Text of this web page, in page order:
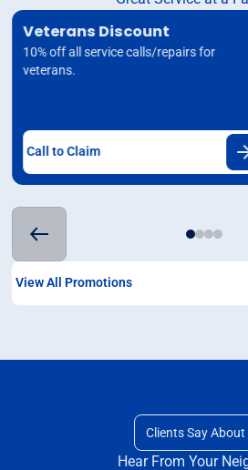
Veterans Discount
10% off all service calls/repairs for
veterans.
Call to Claim
View All Promotions
Clients Say About
Hear From Your